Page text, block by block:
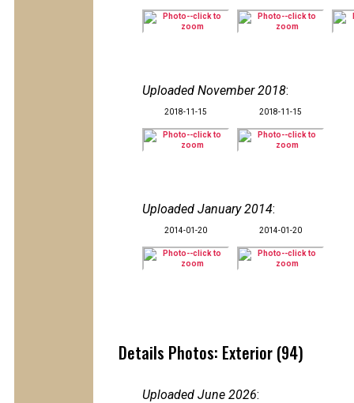
Uploaded November 2018:
2018-11-15 2018-11-15
Uploaded January 2014:
2014-01-20 2014-01-20
Details Photos: Exterior (94)
Uploaded June 2026: